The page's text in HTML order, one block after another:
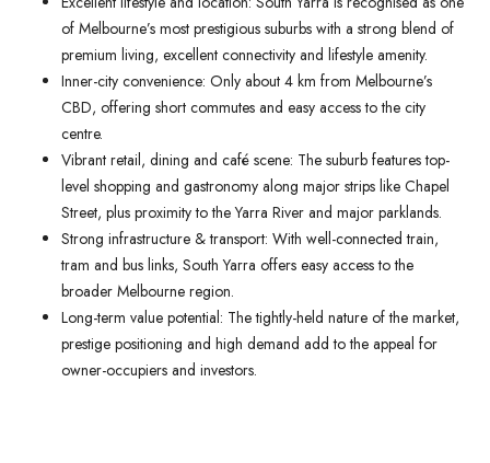
of Melbourne’s most prestigious suburbs with a strong blend of
premium living, excellent connectivity and lifestyle amenity.
Inner-city convenience: Only about 4 km from Melbourne’s
CBD, offering short commutes and easy access to the city
centre.
Vibrant retail, dining and café scene: The suburb features top-
level shopping and gastronomy along major strips like Chapel
Street, plus proximity to the Yarra River and major parklands.
Strong infrastructure & transport: With well-connected train,
tram and bus links, South Yarra offers easy access to the
broader Melbourne region.
Long-term value potential: The tightly-held nature of the market,
prestige positioning and high demand add to the appeal for
owner-occupiers and investors.